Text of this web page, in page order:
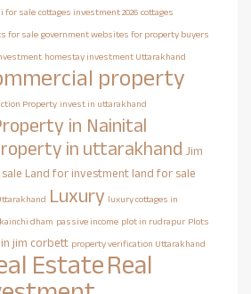
for sale cottages investment 2026 cottages
for sale government websites for property buyers
homestay investment Uttarakhand
property
Property invest in uttarakhand
in Nainital
in uttarakhand Jim
Land for investment land for sale
Luxury luxury cottages in
dham passive income plot in rudrapur Plots
jim corbett property verification Uttarakhand
EstateReal